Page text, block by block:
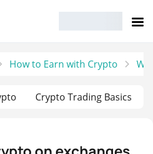
How to Earn with Crypto
Crypto Trading Basics